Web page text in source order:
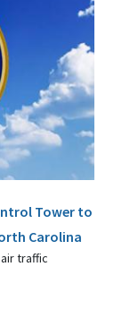
Tower to
Carolina
traffic